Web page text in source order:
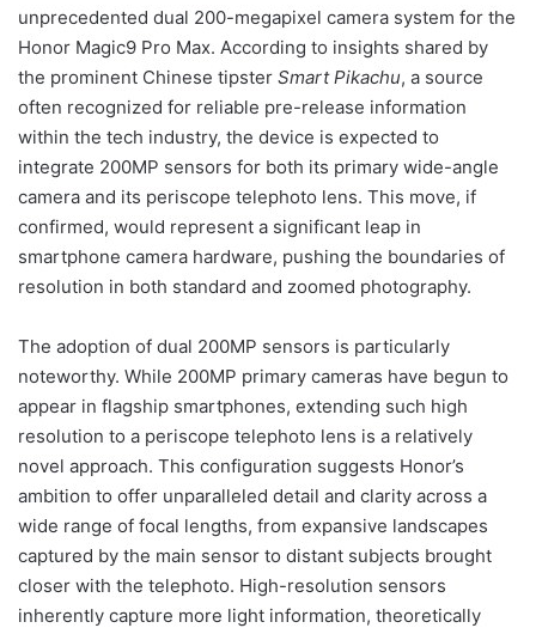
unprecedented dual 200-megapixel camera system for the
Honor Magic9 Pro Max. According to insights shared by
the prominent Chinese tipster Smart Pikachu, a source
often recognized for reliable pre-release information
within the tech industry, the device is expected to
integrate 200MP sensors for both its primary wide-angle
camera and its periscope telephoto lens. This move, if
confirmed, would represent a significant leap in
smartphone camera hardware, pushing the boundaries of
resolution in both standard and zoomed photography.
The adoption of dual 200MP sensors is particularly
noteworthy. While 200MP primary cameras have begun to
appear in flagship smartphones, extending such high
resolution to a periscope telephoto lens is a relatively
novel approach. This configuration suggests Honor’s
ambition to offer unparalleled detail and clarity across a
wide range of focal lengths, from expansive landscapes
captured by the main sensor to distant subjects brought
closer with the telephoto. High-resolution sensors
inherently capture more light information, theoretically